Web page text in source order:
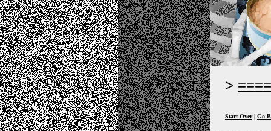
Start Over| Go